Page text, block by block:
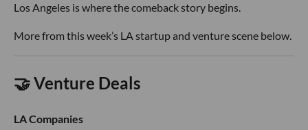
Los Angeles is where the comeback story begins.
More from this week’s LA startup and venture scene below.
🤝 Venture Deals
LA Companies